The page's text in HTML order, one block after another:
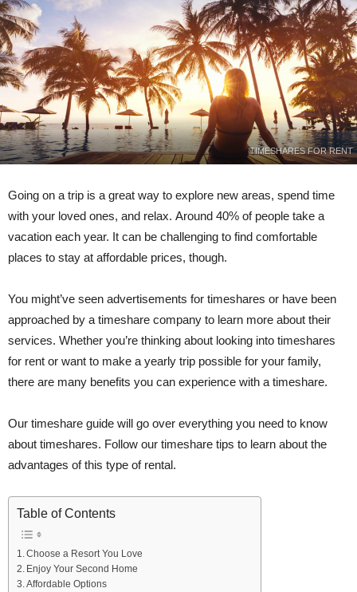
TIMESHARES FOR RENT
Going on a trip is a great way to explore new areas, spend time
with your loved ones, and relax. Around 40% of people take a
vacation each year. It can be challenging to find comfortable
places to stay at affordable prices, though.
You might’ve seen advertisements for timeshares or have been
approached by a timeshare company to learn more about their
services. Whether you’re thinking about looking into timeshares
for rent or want to make a yearly trip possible for your family,
there are many benefits you can experience with a timeshare.
Our timeshare guide will go over everything you need to know
about timeshares. Follow our timeshare tips to learn about the
advantages of this type of rental.
Table of Contents
Choose a Resort You Love
Enjoy Your Second Home
Affordable Options